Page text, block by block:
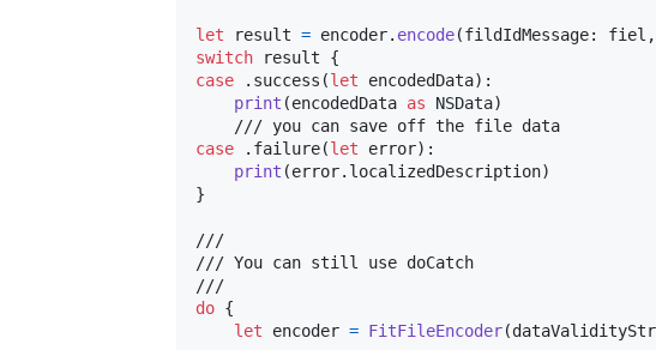
let result = encoder. encode(fildIdMessage: fiel ,
switch result {
case
. success (let encodedData) :
print (encodedData as NSData)
case
. failure(let error) :
print (error. localizedDescription)
}
///
/// You can still use doCatch
do {
let
encoder = FitFileEncoder(